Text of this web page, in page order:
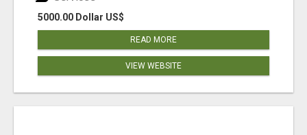
5000.00 Dollar US$
READ MORE
VIEW WEBSITE